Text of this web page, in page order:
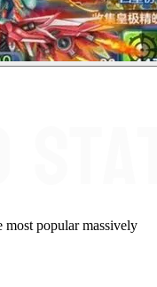
most popular massively